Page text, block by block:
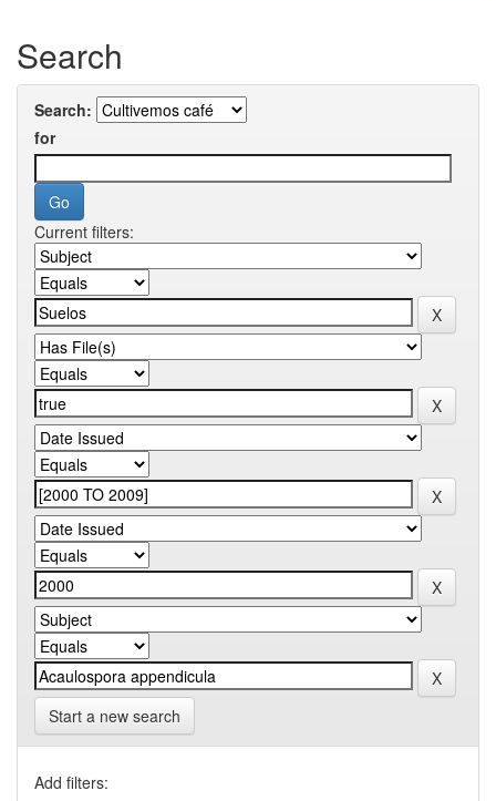
Search
Search:
for
Current filters:
Start a new search
Add filters: